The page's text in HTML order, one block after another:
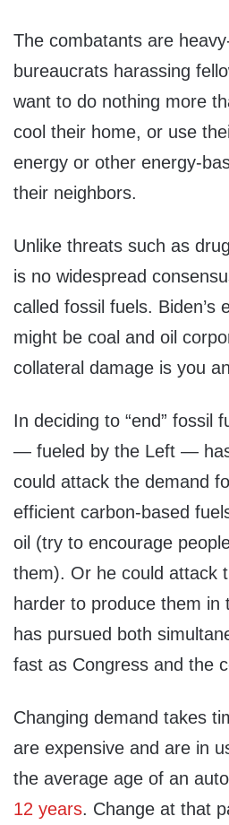
The combatants are
bureaucrats harassing
want to do nothing more
cool their home, or use
energy or other energy-
their neighbors.
Unlike threats such as
is no widespread
called fossil fuels. Biden’s
might be coal and oil
collateral damage is you
In deciding to “end” fossil
— fueled by the Left —
could attack the demand
efficient carbon-based
oil (try to encourage
them). Or he could attack
harder to produce them in
has pursued both
fast as Congress and the
Changing demand takes
are expensive and are in
the average age of an
12 years. Change at that